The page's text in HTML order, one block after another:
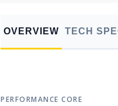
OVERVIEW TECH
PERFORMANCE CORE